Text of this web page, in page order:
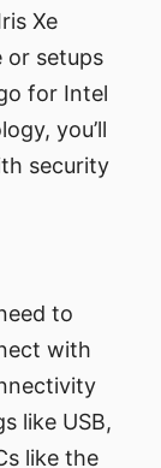
Xe
or setups
for Intel
you’ll
security
to
with
like USB,
like the